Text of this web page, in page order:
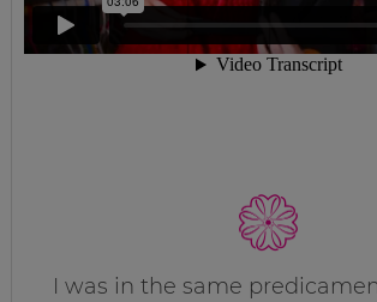
I was in the same